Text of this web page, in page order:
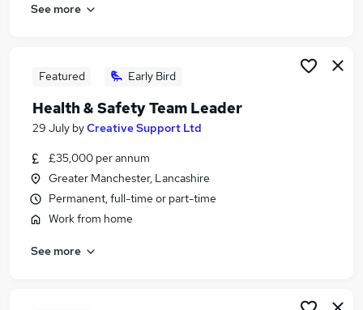
Administrator jobs
Travel Administrator Jobs in London
Travel Administrator Jobs in Avon
See more
Featured Early Bird
Health & Safety Team Leader
29 July byCreative Support Ltd
£35,000 per annum
Greater Manchester, Lancashire
Permanent, full-time or part-time
Work from home
See more